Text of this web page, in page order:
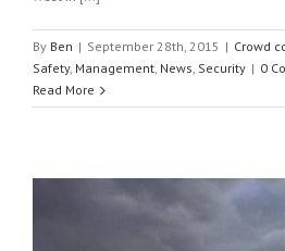
By Ben | September 28th, 2015 | Crowd
Safety, Management, News, Security | 0
Read More